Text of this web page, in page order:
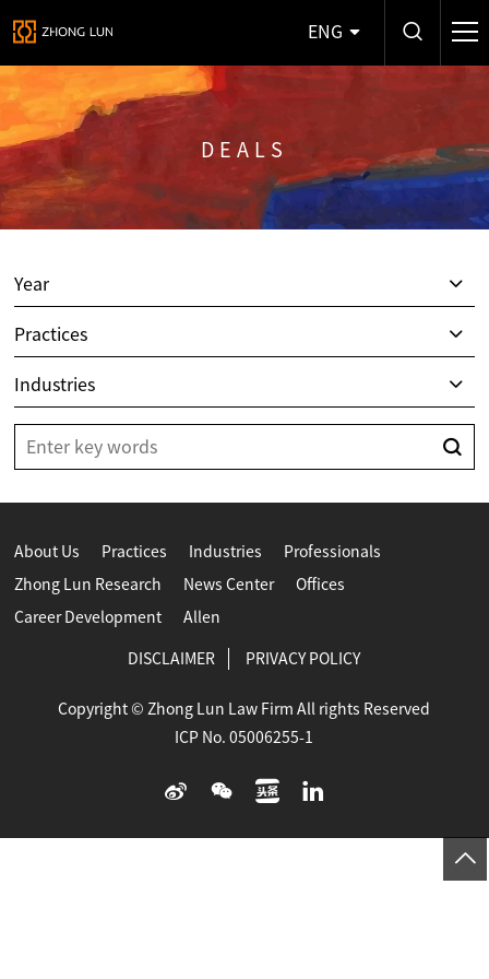
ENG
DEALS
Year
Practices
Industries
About Us Practices Industries Professionals
Zhong Lun Research News Center Offices
Career Development Allen
DISCLAIMER PRIVACY POLICY
Copyright © Zhong Lun Law Firm All rights Reserved
ICP No. 05006255-1